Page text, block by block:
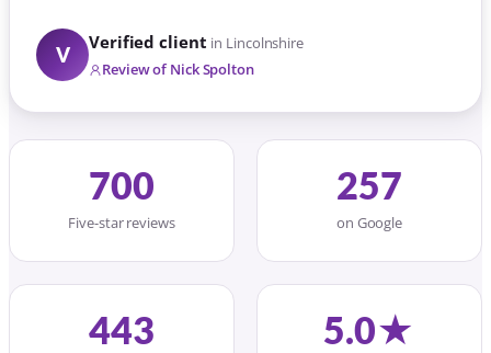
V
Verified client in Lincolnshire
Review of Nick Spolton
700
Five-star reviews
257
on Google
443 5.0★